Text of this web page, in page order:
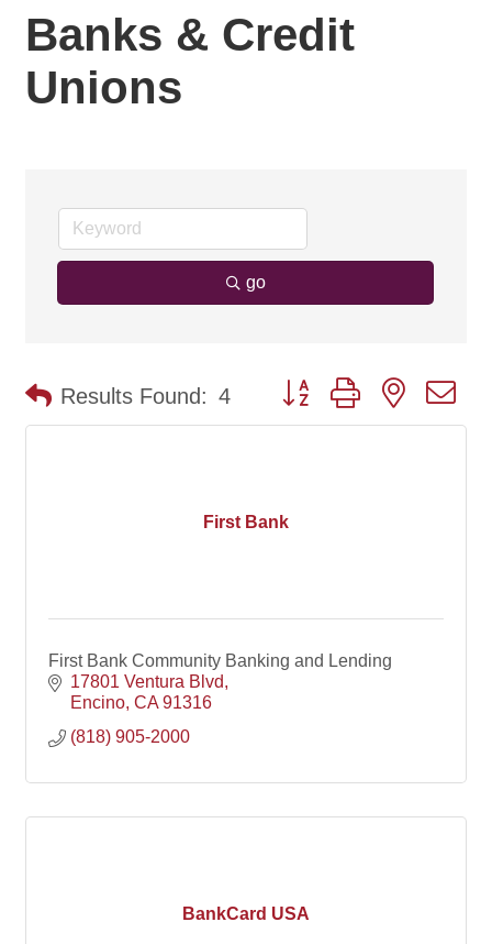
Banks & Credit
Unions
go
Results Found: 4 Button group with nested
First Bank
First Bank Community Banking and Lending
17801 Ventura Blvd
Encino CA 91316
(818) 905-2000
BankCard USA